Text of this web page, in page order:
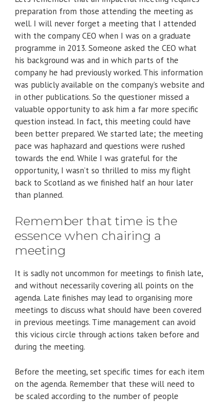
preparation from those attending the meeting as
well. I will never forget a meeting that I attended
with the company CEO when I was on a graduate
programme in 2013. Someone asked the CEO what
his background was and in which parts of the
company he had previously worked. This information
was publicly available on the company’s website and
in other publications. So the questioner missed a
valuable opportunity to ask him a far more specific
question instead. In fact, this meeting could have
been better prepared. We started late; the meeting
pace was haphazard and questions were rushed
towards the end. While I was grateful for the
opportunity, I wasn’t so thrilled to miss my flight
back to Scotland as we finished half an hour later
than planned.
Remember that time is the
essence when chairing a
meeting
It is sadly not uncommon for meetings to finish late,
and without necessarily covering all points on the
agenda. Late finishes may lead to organising more
meetings to discuss what should have been covered
in previous meetings. Time management can avoid
this vicious circle through actions taken before and
during the meeting.
Before the meeting, set specific times for each item
on the agenda. Remember that these will need to
be scaled according to the number of people